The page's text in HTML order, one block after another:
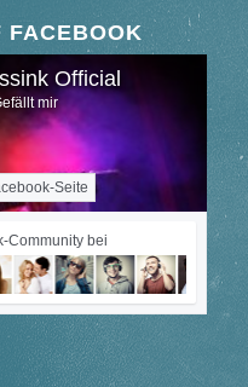
FACEBOOK
Official
mir
Seite
Community bei